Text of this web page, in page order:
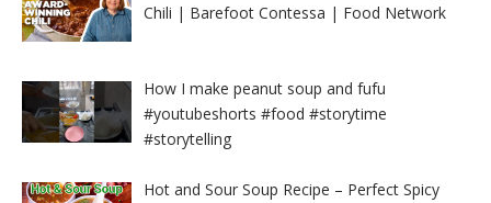
Chili | Barefoot Contessa | Food Network
How I make peanut soup and fufu
#youtubeshorts #food #storytime
#storytelling
Hot and Sour Soup Recipe – Perfect Spicy